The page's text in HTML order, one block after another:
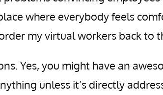
where everybody feels
my virtual workers back to
Yes, you might have an
unless it’s directly